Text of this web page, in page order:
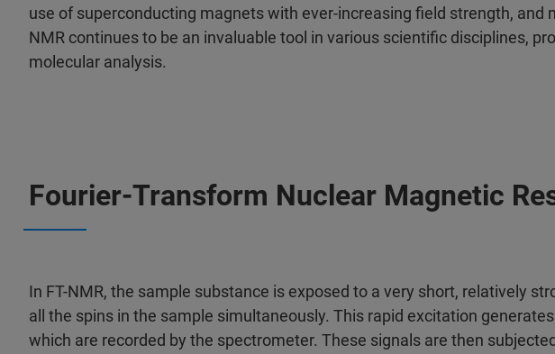
use of superconducting magnets with ever-increasing field strength, and
NMR continues to be an invaluable tool in various scientific disciplines,
molecular analysis.
Fourier-Transform Nuclear Magnetic
In FT-NMR, the sample substance is exposed to a very short, relatively
all the spins in the sample simultaneously. This rapid excitation
which are recorded by the spectrometer. These signals are then